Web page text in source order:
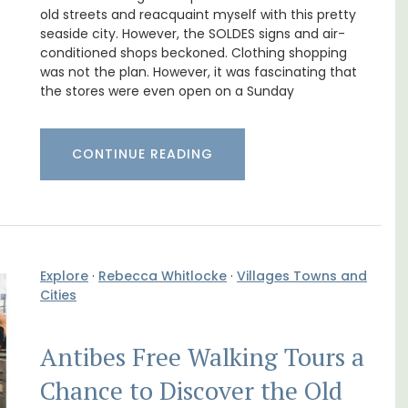
old streets and reacquaint myself with this pretty
seaside city. However, the SOLDES signs and air-
conditioned shops beckoned. Clothing shopping
was not the plan. However, it was fascinating that
the stores were even open on a Sunday
CONTINUE READING
Explore · Rebecca Whitlocke · Villages Towns and
Cities
Antibes Free Walking Tours a
Chance to Discover the Old
a small kitchenette, and a sitting area.